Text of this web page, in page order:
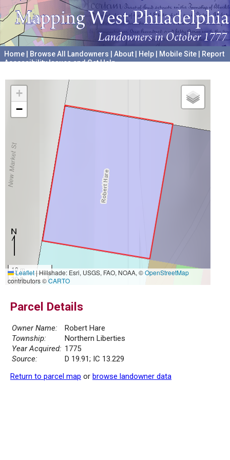
Home Browse All Landowners About Help Mobile Site
Report
Accessibility Issues and Get Help
+
−
10 m
30 ft
Leaflet|Hillshade: Esri, USGS, FAO, NOAA, ©OpenStreetMap
contributors ©CARTO
Parcel Details
Owner Name:
Robert Hare
Township:
Northern Liberties
Year Acquired: 1775
Source:
D 19.91; IC 13.229
Return to parcel map or browse landowner data